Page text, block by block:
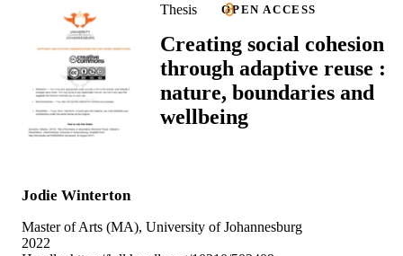
Thesis OPEN ACCESS
Creating social cohesion
through adaptive reuse :
nature, boundaries and
wellbeing
Jodie Winterton
Master of Arts (MA), University of Johannesburg
2022